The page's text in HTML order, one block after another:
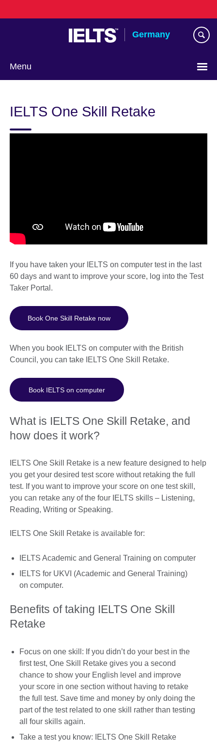
to
Germany
Menu
language
IELTS One Skill Retake
If you have taken your IELTS on computer test in the last
60 days and want to improve your score, log into the Test
Taker Portal.
Book One Skill Retake now
When you book IELTS on computer with the British
Council, you can take IELTS One Skill Retake.
Book IELTS on computer
What is IELTS One Skill Retake, and
how does it work?
IELTS One Skill Retake is a new feature designed to help
you get your desired test score without retaking the full
test. If you want to improve your score on one test skill,
you can retake any of the four IELTS skills – Listening,
Reading, Writing or Speaking.
IELTS One Skill Retake is available for:
IELTS Academic and General Training on computer
IELTS for UKVI (Academic and General Training)
on computer.
Benefits of taking IELTS One Skill
Retake
Focus on one skill: If you didn’t do your best in the
first test, One Skill Retake gives you a second
chance to show your English level and improve
your score in one section without having to retake
the full test. Save time and money by only doing the
part of the test related to one skill rather than testing
all four skills again.
Take a test you know: IELTS One Skill Retake